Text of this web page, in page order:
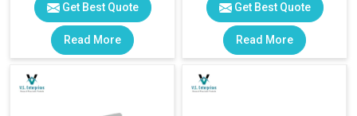
Get Best Quote
Read More
Get Best Quote
Read More